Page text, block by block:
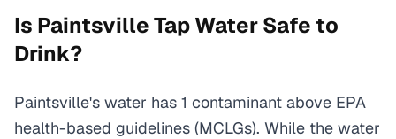
Is PaintsvilleTap Water Safe to
Drink?
Paintsville's water has 1 contaminant above EPA
health-based guidelines (MCLGs). While the water